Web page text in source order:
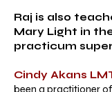
Raj is also
Mary Light in
practicum
Cindy Akans
been a practitioner